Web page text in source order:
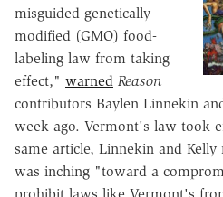
misguided genetically
modified (GMO) food-
labeling law from taking
effect," warned Reason
contributors Baylen Linnekin
week ago. Vermont's law took
same article, Linnekin and Kelly
was inching "toward a